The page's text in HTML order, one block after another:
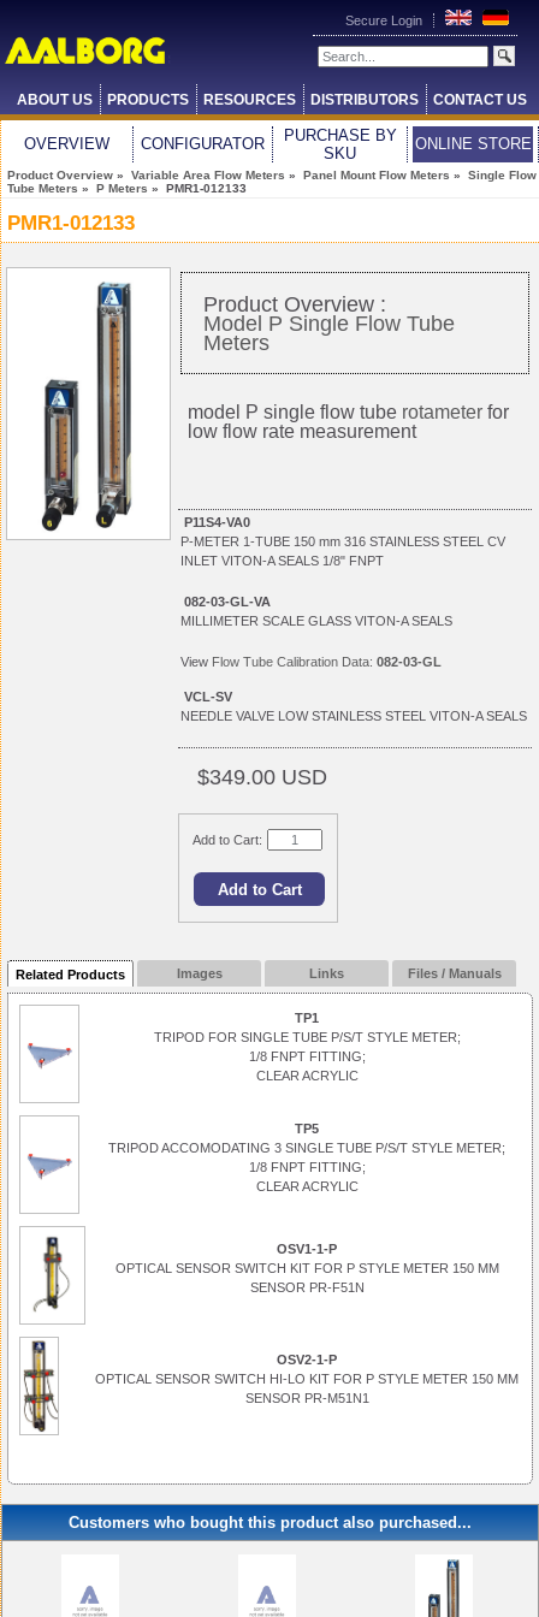
Secure Login
ABOUT US PRODUCTS RESOURCES DISTRIBUTORS CONTACT US
OVERVIEW CONFIGURATOR
PURCHASE BY
SKU
ONLINE STORE
Product Overview » Variable Area Flow Meters » Panel Mount Flow Meters » Single Flow
Tube Meters » P Meters » PMR1-012133
PMR1-012133
Product Overview :
Model P Single Flow Tube
Meters
model P single flow tube rotameter for
low flow rate measurement
P11S4-VA0
P-METER 1-TUBE 150 mm 316 STAINLESS STEEL CV
INLET VITON-A SEALS 1/8" FNPT
082-03-GL-VA
MILLIMETER SCALE GLASS VITON-A SEALS
View Flow Tube Calibration Data: 082-03-GL
VCL-SV
NEEDLE VALVE LOW STAINLESS STEEL VITON-A SEALS
$349.00 USD
Add to Cart:
Related Products Images Links Files / Manuals
TP1
TRIPOD FOR SINGLE TUBE P/S/T STYLE METER;
1/8 FNPT FITTING;
CLEAR ACRYLIC
TP5
TRIPOD ACCOMODATING 3 SINGLE TUBE P/S/T STYLE METER;
1/8 FNPT FITTING;
CLEAR ACRYLIC
OSV1-1-P
OPTICAL SENSOR SWITCH KIT FOR P STYLE METER 150 MM
SENSOR PR-F51N
OSV2-1-P
OPTICAL SENSOR SWITCH HI-LO KIT FOR P STYLE METER 150 MM
SENSOR PR-M51N1
Customers who bought this product also purchased...